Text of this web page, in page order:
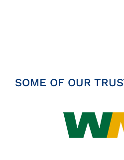
SOME OF OUR